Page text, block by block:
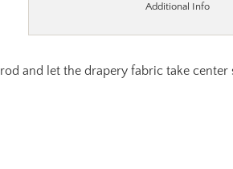
and let the drapery fabric take
Additional Info